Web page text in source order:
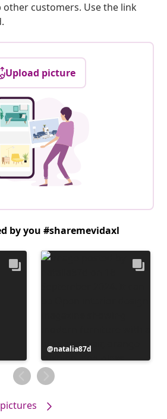
other customers. Use the link
Upload picture
by you #sharemevidaxl
Post
published
by
natalia87d